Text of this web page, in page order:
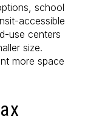
school
accessible
use centers
size.
more space